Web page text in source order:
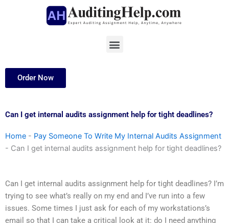
Menu
Order Now
Can I get internal audits assignment help for tight deadlines?
Home - Pay Someone To Write My Internal Audits Assignment
- Can I get internal audits assignment help for tight deadlines?
Can I get internal audits assignment help for tight deadlines? I’m
trying to see what’s really on my end and I’ve run into a few
issues. Some times I just ask for each of my workstations’s
email so that I can take a critical look at it: do I need anything